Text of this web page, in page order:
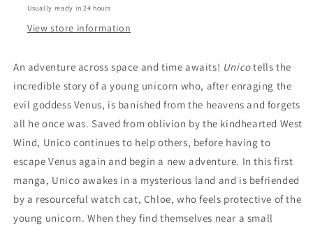
Usually ready in 24 hours
View store information
An adventure across space and time awaits! Unicotells the
incredible story of a young unicorn who, after enraging the
evil goddess Venus, is banished from the heavens and forgets
all he once was. Saved from oblivion by the kindhearted West
Wind, Unico continues to help others, before having to
escape Venus again and begin a new adventure. In this first
manga, Unico awakes in a mysterious land and is befriended
by a resourceful watch cat, Chloe, who feels protective of the
young unicorn. When they find themselves near a small